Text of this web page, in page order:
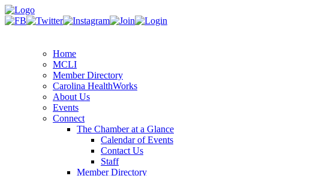
Home
MCLI
Member Directory
Carolina HealthWorks
About Us
Events
Connect
The Chamber at a Glance
Calendar of Events
Contact Us
Staff
Member Directory